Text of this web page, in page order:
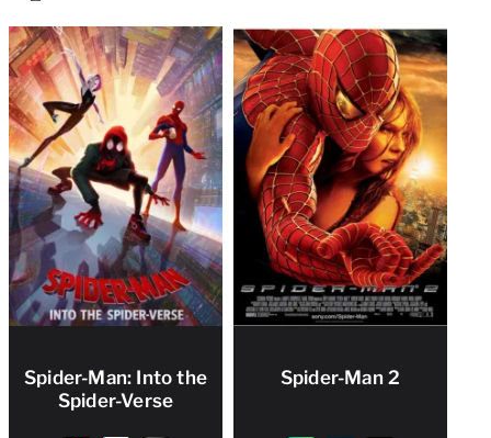
Spider-Man: Into the
Spider-Verse
Spider-Man 2